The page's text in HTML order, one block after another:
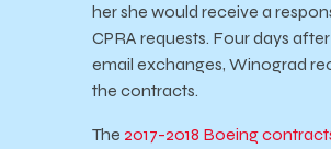
her she would receive a
CPRA requests. Four days
email exchanges, Winograd
the contracts.
The 2017-2018 Boeing